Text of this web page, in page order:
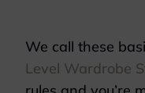
We call these
Level Wardrobe